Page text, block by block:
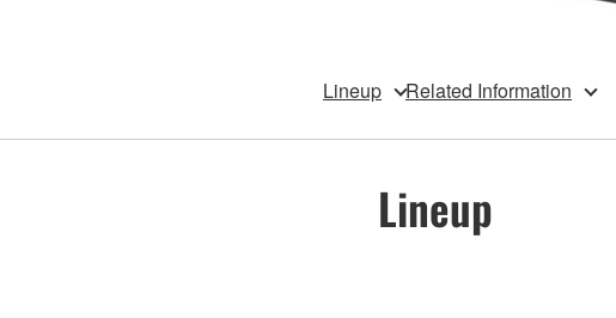
Lineup Related Information
Lineup